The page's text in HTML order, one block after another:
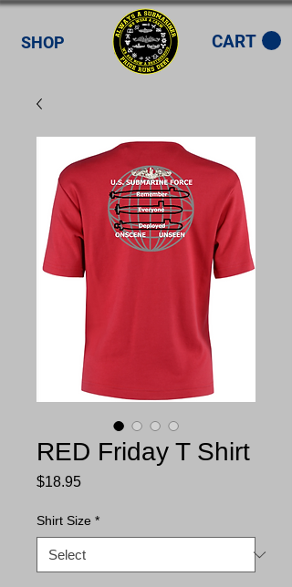
CART
SHOP
RED Friday T Shirt
$18.95Price
Shirt Size *